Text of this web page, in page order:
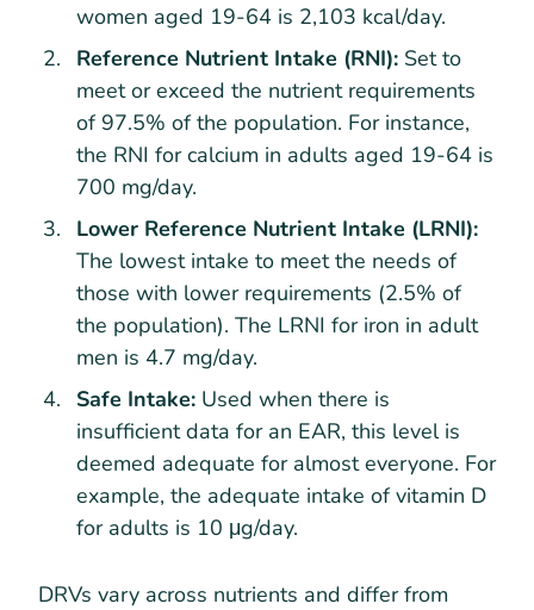
women aged 19-64 is 2,103 kcal/day.
Reference Nutrient Intake (RNI): Set to
meet or exceed the nutrient requirements
of 97.5% of the population. For instance,
the RNI for calcium in adults aged 19-64 is
700 mg/day.
Lower Reference Nutrient Intake (LRNI):
The lowest intake to meet the needs of
those with lower requirements (2.5% of
the population). The LRNI for iron in adult
men is 4.7 mg/day.
Safe Intake: Used when there is
insufficient data for an EAR, this level is
deemed adequate for almost everyone. For
example, the adequate intake of vitamin D
for adults is 10 μg/day.
DRVs vary across nutrients and differ from